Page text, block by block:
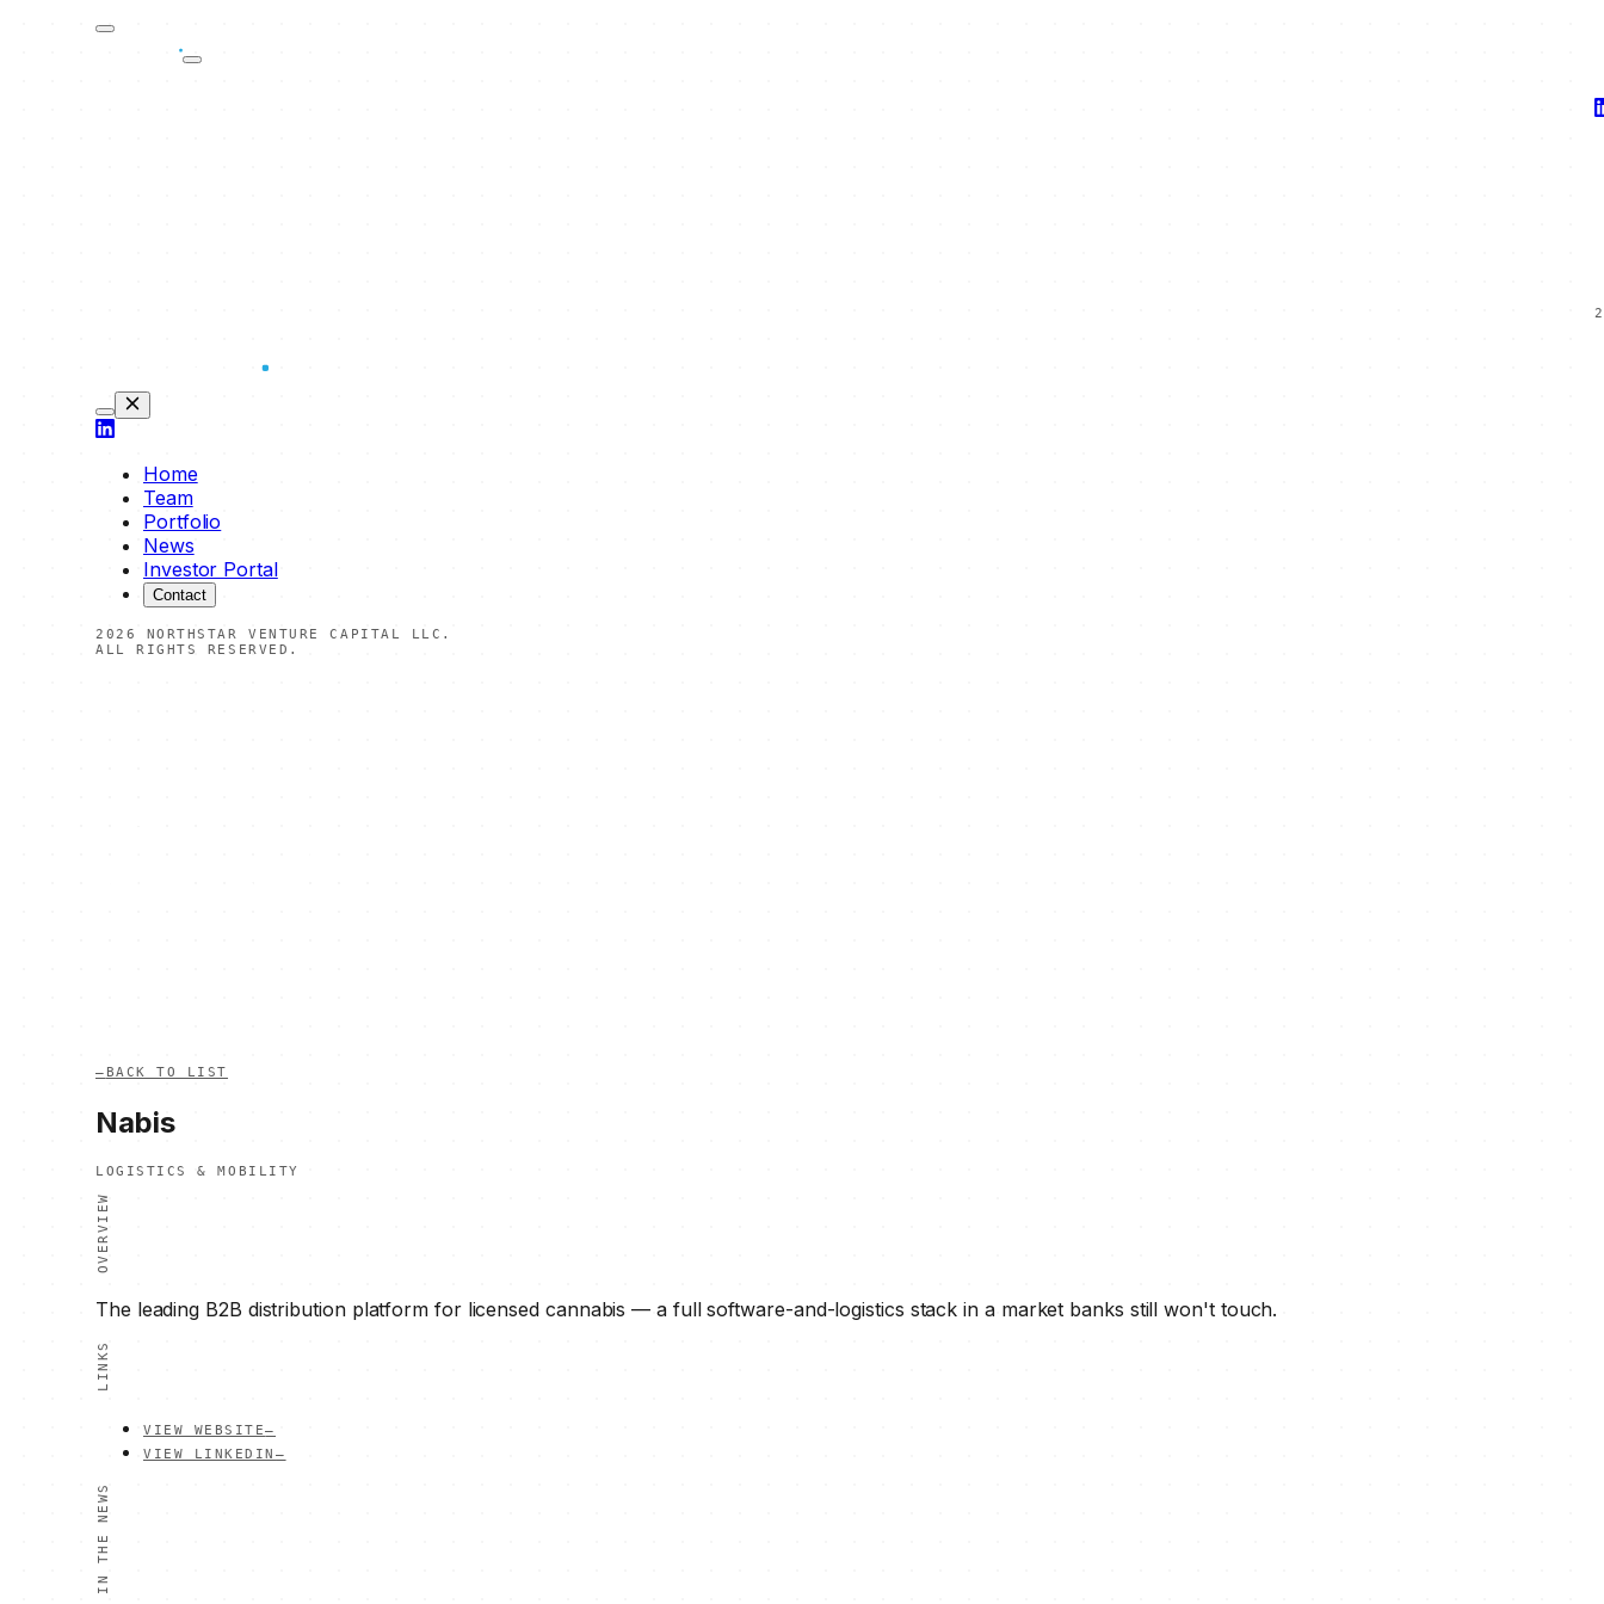
Home
Team
Portfolio
News
Investor Portal
Contact
2026
NORTHSTAR VENTURE CAPITAL LLC.
ALL RIGHTS RESERVED.
— BACK TO LIST
Nabis
LOGISTICS & MOBILITY
OVERVIEW
The leading B2B distribution platform for licensed cannabis — a full software-and-logistics stack in a market banks still won't touch.
LINKS
VIEW WEBSITE—
VIEW LINKEDIN—
IN THE NEWS